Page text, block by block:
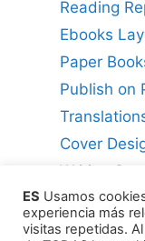
Reading
Ebooks
Paper
Publish on
Cover
Writing
Editing
How to
ES Usamos
experiencia más
visitas repetidas.